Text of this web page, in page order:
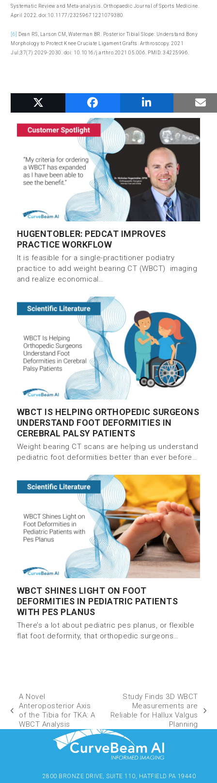
Systematic Review and Meta-analysis. Orthopaedic Journal of Sports Medicine.
April 2022. doi:10.1177/23259671221079380
[6]
Dean RS, Larson CM, Waterman BR. Posterior Tibial Slope: Understand Bony
Morphology to Protect Knee Cruciate Ligament Grafts. Arthroscopy. 2021
Jul;37(7):2029-2030. doi: 10.1016/j.arthro.2021.05.006. PMID: 34225996.
RELATED POSTS
HUGENTOBLER: PEDCAT IMPROVES
PRACTICE WORKFLOW
It is feasible for a single-practitioner podiatry
practice to add weight bearing CT (WBCT) imaging
and realize economical…
WBCT IS HELPING ORTHOPEDIC SURGEONS
UNDERSTAND FOOT DEFORMITIES IN
CEREBRAL PALSY PATIENTS
Weight bearing CT scans are helping us understand
pediatric foot deformities better than ever before…
WBCT SHINES LIGHT ON FOOT
DEFORMITIES IN PEDIATRIC PATIENTS
WITH PES PLANUS
There’s a lot about pediatric pes planus, or flexible
flat foot deformity, that orthopedic surgeons…
A Novel
Anteroposterior Axis
of the Tibia for TKA: A
WBCT Analysis
Study Finds 3D WBCT
Measurements are
Reliable for Hallux Valgus
Planning
2800 BRONZE DRIVE, SUITE 110, HATFIELD PA 19440